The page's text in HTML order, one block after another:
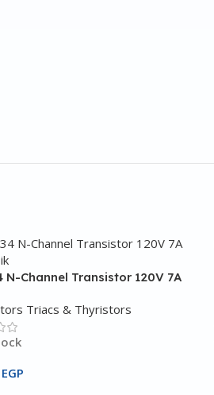
N-Channel Transistor 120V 7A
Triacs & Thyristors
EGP